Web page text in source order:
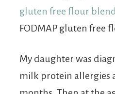
gluten free flour
FODMAP gluten free
My daughter was
milk protein allergies